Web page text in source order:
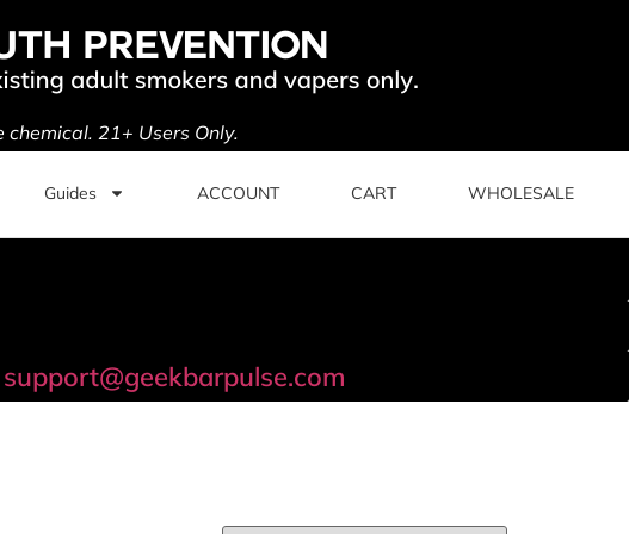
21+ Users Only.
Guides ACCOUNT CART WHOLESALE
support@geekbarpulse.com